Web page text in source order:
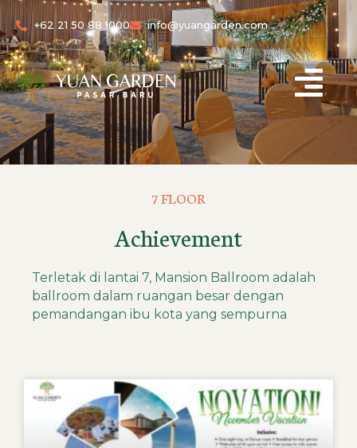
+62 21 50 88 1000 info@yuangarden.com
7 FLOOR
Achievement
Terletak di lantai 7, Mansion Ballroom adalah
ballroom dalam ruangan besar dengan
pemandangan ibu kota yang sempurna